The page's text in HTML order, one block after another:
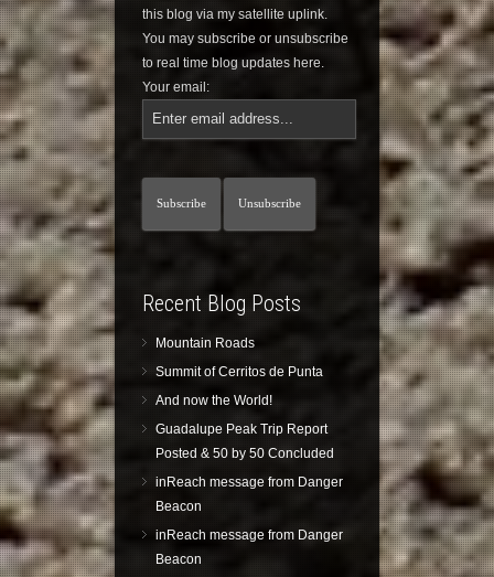
this blog via my satellite uplink.
You may subscribe or unsubscribe
to real time blog updates here.
Your email:
Recent Blog Posts
Mountain Roads
Summit of Cerritos de Punta
And now the World!
Guadalupe Peak Trip Report
Posted & 50 by 50 Concluded
inReach message from Danger
Beacon
inReach message from Danger
Beacon